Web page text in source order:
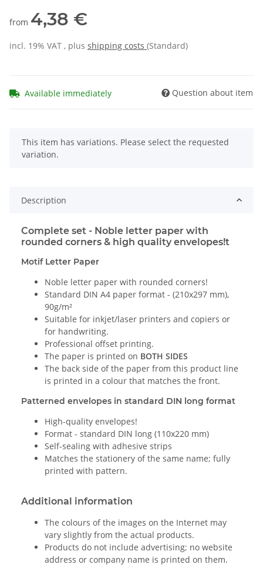
from 4,38 €
incl. 19% VAT , plus shipping costs (Standard)
Available immediately Question about item
x
This item has variations. Please select the requested
variation.
Description
Complete set - Noble letter paper with
rounded corners & high quality envelopes!t
Motif Letter Paper
Noble letter paper with rounded corners!
Standard DIN A4 paper format - (210x297 mm),
90g/m²
Suitable for inkjet/laser printers and copiers or
for handwriting.
Professional offset printing.
The paper is printed on BOTH SIDES
The back side of the paper from this product line
is printed in a colour that matches the front.
Patterned envelopes in standard DIN long format
High-quality envelopes!
Format - standard DIN long (110x220 mm)
Self-sealing with adhesive strips
Matches the stationery of the same name; fully
printed with pattern.
Additional information
The colours of the images on the Internet may
vary slightly from the actual products.
Products do not include advertising; no website
address or company name is printed on them.